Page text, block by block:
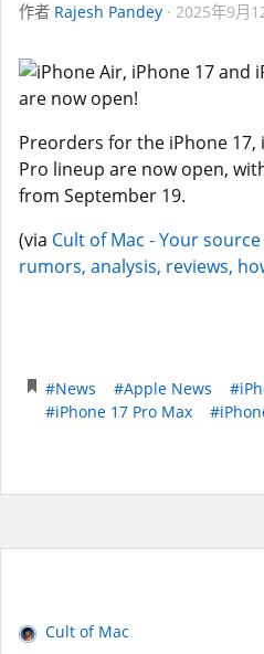
作者 Rajesh Pandey 2025年9月
Preorders for the iPhone 17,
Pro lineup are now open,
from September 19.
(via Cult of Mac - Your
rumors, analysis, reviews,
#News #Apple News
#iPhone 17 Pro Max
Cult of Mac